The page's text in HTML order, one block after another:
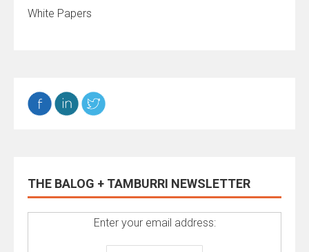
White Papers
THE BALOG + TAMBURRI NEWSLETTER
Enter your email address: